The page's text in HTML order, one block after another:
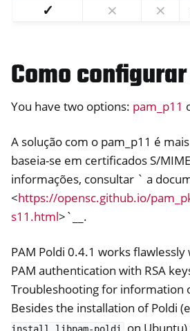
navigation of U2F
navigation of OpenVPN
✓ ⨯ ⨯
Como
You have two options: pam_p11
A solução com o pam_p11 é
baseia-se em certificados S/
informações, consultar ` a
<https://opensc.github.io/
s11.html>`__.
PAM Poldi 0.4.1 works
PAM authentication with RSA
Troubleshooting for information
Besides the installation of Poldi